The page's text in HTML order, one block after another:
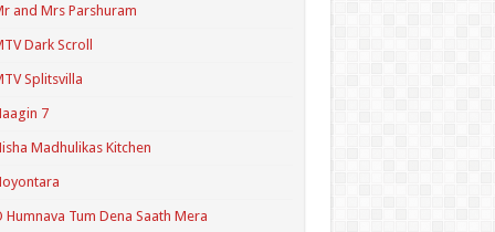
and Mrs Parshuram
Dark Scroll
Splitsvilla
7
Madhulikas Kitchen
Humnava Tum Dena Saath Mera